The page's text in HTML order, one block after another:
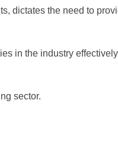
dictates the